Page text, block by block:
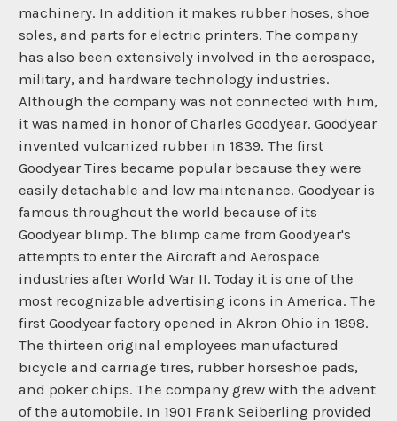
machinery. In addition it makes rubber hoses, shoe
soles, and parts for electric printers. The company
has also been extensively involved in the aerospace,
military, and hardware technology industries.
Although the company was not connected with him,
it was named in honor of Charles Goodyear. Goodyear
invented vulcanized rubber in 1839. The first
Goodyear Tires became popular because they were
easily detachable and low maintenance. Goodyear is
famous throughout the world because of its
Goodyear blimp. The blimp came from Goodyear's
attempts to enter the Aircraft and Aerospace
industries after World War II. Today it is one of the
most recognizable advertising icons in America. The
first Goodyear factory opened in Akron Ohio in 1898.
The thirteen original employees manufactured
bicycle and carriage tires, rubber horseshoe pads,
and poker chips. The company grew with the advent
of the automobile. In 1901 Frank Seiberling provided